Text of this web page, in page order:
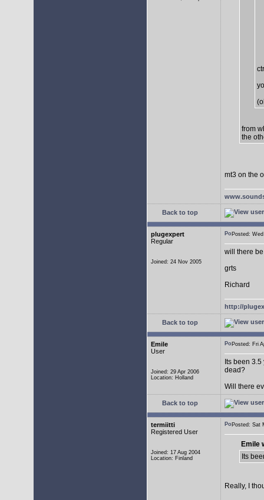
from
the
mt3 on the
Back to top
plugexpert
Regular
Joined: 24 Nov 2005
Posted:
will there
grts
Richard
http://
Back to top
Emile
User
Joined: 29 Apr 2006
Location: Holland
Posted: Fri
Its been
dead?
Will there
Back to top
termiitti
Registered User
Joined: 17 Aug 2004
Location: Finland
Posted:
Emile
Its
Really, I